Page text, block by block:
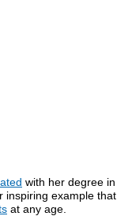
with her degree in
inspiring example that
at any age.